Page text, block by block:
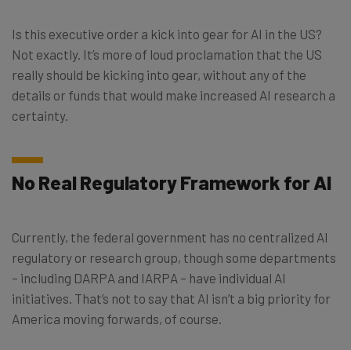
Is this executive order a kick into gear for AI in the US?
Not exactly. It’s more of loud proclamation that the US
really should be kicking into gear, without any of the
details or funds that would make increased AI research a
certainty.
No Real Regulatory Framework for AI
Currently, the federal government has no centralized AI
regulatory or research group, though some departments
– including DARPA and IARPA – have individual AI
initiatives. That’s not to say that AI isn’t a big priority for
America moving forwards, of course.